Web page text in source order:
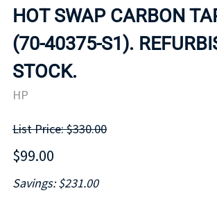
HOT SWAP CARBON
(70-40375-S1).
STOCK.
HP
List Price: $330.00
$99.00
Savings: $231.00